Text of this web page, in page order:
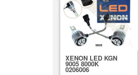
XENON LED KGN
9005 8000K
0206006